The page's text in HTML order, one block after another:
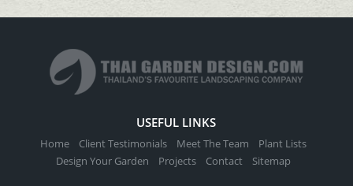
USEFUL LINKS
Home Client Testimonials Meet The Team
Plant Lists
Design Your Garden
Projects Contact Sitemap